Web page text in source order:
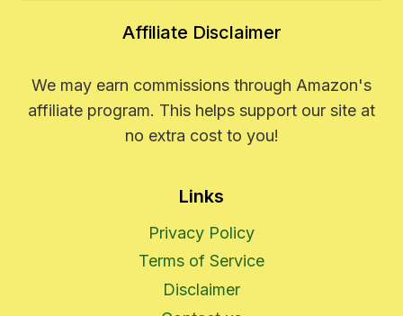
Affiliate Disclaimer
We may earn commissions through Amazon's
affiliate program. This helps support our site at
no extra cost to you!
Links
Privacy Policy
Terms of Service
Disclaimer